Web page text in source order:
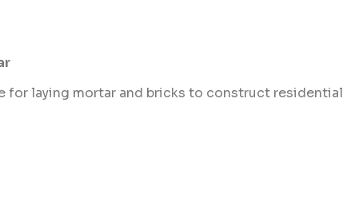
for laying mortar and bricks to construct residential